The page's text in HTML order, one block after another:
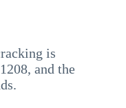
is
and the